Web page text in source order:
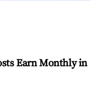
Earn Monthly in